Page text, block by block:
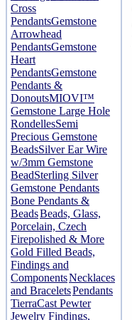
Cross
PendantsGemstone
Arrowhead
PendantsGemstone
Heart
PendantsGemstone
Pendants &
DonoutsMIOVI™
Gemstone Large Hole
RondellesSemi
Precious Gemstone
BeadsSilver Ear Wire
w/3mm Gemstone
BeadSterling Silver
Gemstone Pendants
Bone Pendants &
BeadsBeads, Glass,
Porcelain, Czech
Firepolished & More
Gold Filled Beads,
Findings and
ComponentsNecklaces
and BraceletsPendants
TierraCast Pewter
Jewelry Findings,